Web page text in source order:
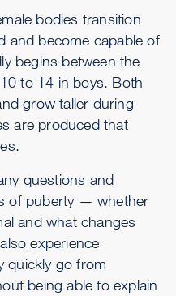
bodies transition
and become capable of
begins between the
to 14 in boys. Both
grow taller during
are produced that
questions and
of puberty — whether
and what changes
experience
quickly go from
being able to explain